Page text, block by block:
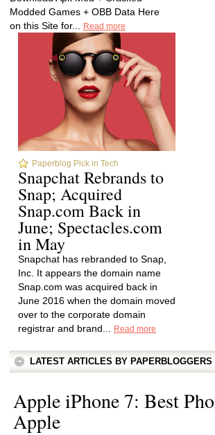
Modded Games + OBB Data Here
on this Site for...
Read more
Paperblog Pick in Tech
Snapchat Rebrands to
Snap; Acquired
Snap.com Back in
June; Spectacles.com
in May
Snapchat has rebranded to Snap,
Inc. It appears the domain name
Snap.com was acquired back in
June 2016 when the domain moved
over to the corporate domain
registrar and brand...
Read more
LATEST ARTICLES BY PAPERBLOGGERS
Apple iPhone 7: Best
Apple